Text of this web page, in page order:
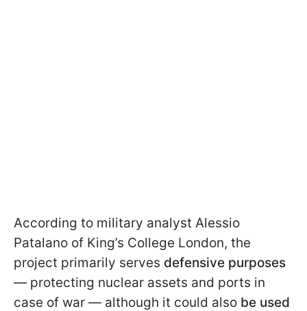
According to military analyst Alessio
Patalano of King’s College London, the
project primarily serves defensive purposes
— protecting nuclear assets and ports in
case of war — although it could also be used